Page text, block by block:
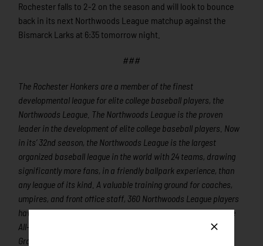
Rochester falls to 2-2 on the season and will look to bounce
back in its next Northwoods League matchup against the
Bismarck Larks at 6:35 tomorrow night.
###
The Rochester Honkers are a member of the finest
developmental league for elite college baseball players, the
Northwoods League. The Northwoods League is the proven
leader in the development of elite college baseball players. Now
in its’ 32nd season, the Northwoods League is the largest
organized baseball league in the world with 24 teams, drawing
significantly more fans, in a friendly ballpark experience, than
any league of its kind. A valuable training ground for coaches,
umpires, and front office staff, 360 Northwoods League players
have advanced to Major League Baseball, including three-time
All-Star and 2016 Roberto Clemente Award winner Curtis
Granderson, three-time Cy Young Award winner and two-time